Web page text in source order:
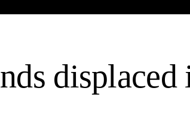
displaced